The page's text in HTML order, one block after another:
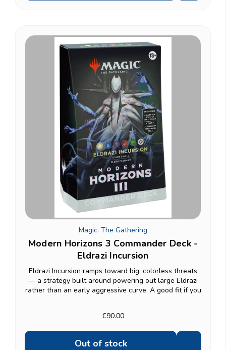
Magic: The Gathering
Modern Horizons 3 Commander Deck -
Eldrazi Incursion
Eldrazi Incursion ramps toward big, colorless threats
— a strategy built around powering out large Eldrazi
rather than an early aggressive curve. A good fit if you
€90.00
Out of stock